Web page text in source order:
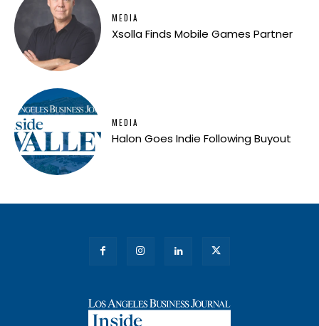
MEDIA
Xsolla Finds Mobile Games Partner
MEDIA
Halon Goes Indie Following Buyout